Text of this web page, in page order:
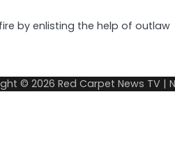
by enlisting the help of outlaw
© 2026 Red Carpet News TV |